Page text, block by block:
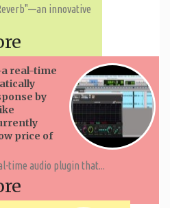
innovative
real-time
by
price of
time audio plugin that...